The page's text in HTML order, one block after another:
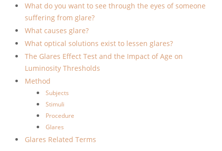
What do you want to see through the eyes of someone
suffering from glare?
What causes glare?
What optical solutions exist to lessen glares?
The Glares Effect Test and the Impact of Age on
Luminosity Thresholds
Method
Subjects
Stimuli
Procedure
Glares
Glares Related Terms